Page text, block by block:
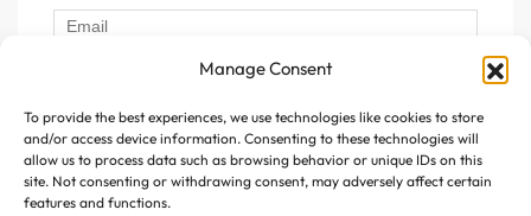
Manage Consent
To provide the best experiences, we use technologies like cookies to store
and/or access device information. Consenting to these technologies will
allow us to process data such as browsing behavior or unique IDs on this
site. Not consenting or withdrawing consent, may adversely affect certain
features and functions.
omega-3 fatty acids, especially EPA and DHA. These
nutrients are naturally found in oily fish and are valued for
their role in maintaining overall health. Key components of
fish oil supplements include:
EPA (Eicosapentaenoic Acid):EPA is an omega-3 fatty
acid commonly associated with supporting
Follow Us :